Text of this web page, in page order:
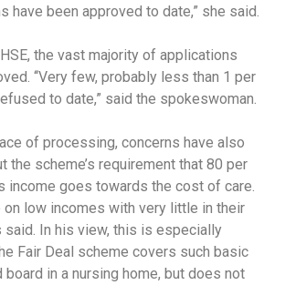
have been approved to date,” she said.
the vast majority of applications
‘‘Very few, probably less than 1 per
to date,” said the spokeswoman.
of processing, concerns have also
the scheme’s requirement that 80 per
income goes towards the cost of care.
on low incomes with very little in their
said. In his view, this is especially
Fair Deal scheme covers such basic
in a nursing home, but does not